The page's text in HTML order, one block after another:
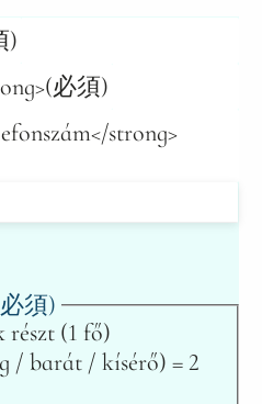
)
(必須)
strong>
須)
részt (1 fő)
/ barát / kísérő) = 2